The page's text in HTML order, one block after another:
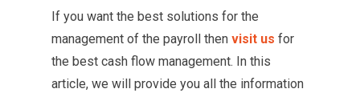
If you want the best solutions for the
management of the payroll then visit us for
the best cash flow management. In this
article, we will provide you all the information